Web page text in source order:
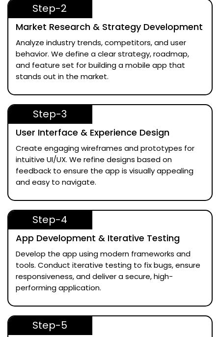
Step-2
Market Research & Strategy Development
Analyze industry trends, competitors, and user
behavior. We define a clear strategy, roadmap,
and feature set for building a mobile app that
stands out in the market.
Step-3
User Interface & Experience Design
Create engaging wireframes and prototypes for
intuitive UI/UX. We refine designs based on
feedback to ensure the app is visually appealing
and easy to navigate.
Step-4
App Development & Iterative Testing
Develop the app using modern frameworks and
tools. Conduct iterative testing to fix bugs, ensure
responsiveness, and deliver a secure, high-
performing application.
Step-5